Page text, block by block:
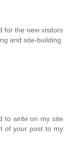
for the new visitors
and site-building.
to write on my site
of your post to my